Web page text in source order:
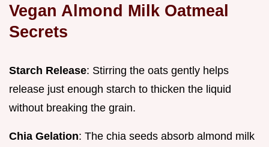
Vegan Almond Milk Oatmeal
Secrets
Starch Release: Stirring the oats gently helps
release just enough starch to thicken the liquid
without breaking the grain.
Chia Gelation: The chia seeds absorb almond milk